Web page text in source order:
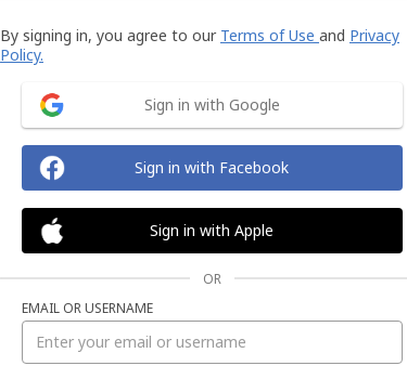
By signing in, you agree to our Terms of Use and Privacy
Policy.
Sign in with Google
Sign in with Facebook
Sign in with Apple
OR
EMAIL OR USERNAME